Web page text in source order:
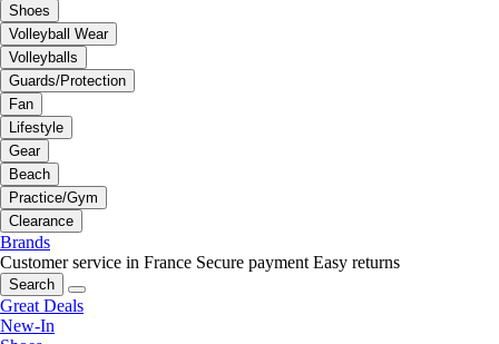
Shoes
Volleyball Wear
Volleyballs
Guards/Protection
Fan
Lifestyle
Gear
Beach
Practice/Gym
Clearance
Brands
Customer service in France Secure payment Easy returns
Search
Great Deals
New-In